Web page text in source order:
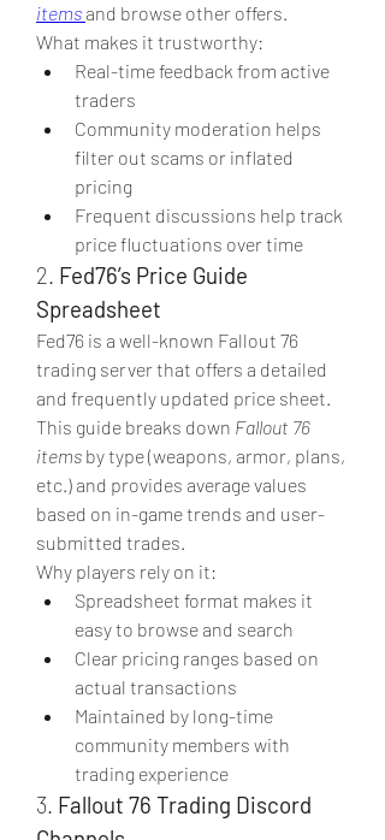
items and browse other offers.
What makes it trustworthy:
Real-time feedback from active
traders
Community moderation helps
filter out scams or inflated
pricing
Frequent discussions help track
price fluctuations over time
2. Fed76’s Price Guide
Spreadsheet
Fed76 is a well-known Fallout 76
trading server that offers a detailed
and frequently updated price sheet.
This guide breaks down Fallout 76
items by type (weapons, armor, plans,
etc.) and provides average values
based on in-game trends and user-
submitted trades.
Why players rely on it:
Spreadsheet format makes it
easy to browse and search
Clear pricing ranges based on
actual transactions
Maintained by long-time
community members with
trading experience
3. Fallout 76 Trading Discord